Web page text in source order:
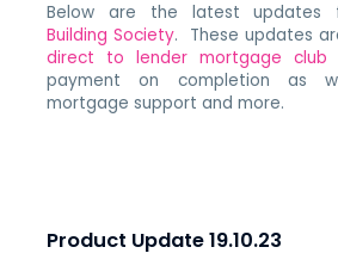
Below are the latest updates
Building Society. These updates
direct to lender mortgage club
payment on completion as
mortgage support and more.
Product Update 19.10.23